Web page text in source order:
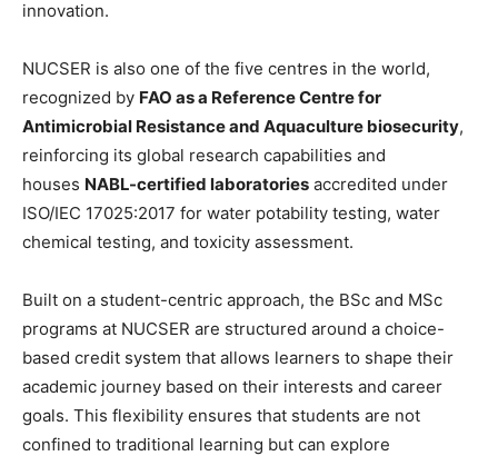
innovation.
NUCSER is also one of the five centres in the world,
recognized by FAO as a Reference Centre for
Antimicrobial Resistance and Aquaculture biosecurity,
reinforcing its global research capabilities and
houses NABL-certified laboratories accredited under
ISO/IEC 17025:2017 for water potability testing, water
chemical testing, and toxicity assessment.
Built on a student-centric approach, the BSc and MSc
programs at NUCSER are structured around a choice-
based credit system that allows learners to shape their
academic journey based on their interests and career
goals. This flexibility ensures that students are not
confined to traditional learning but can explore